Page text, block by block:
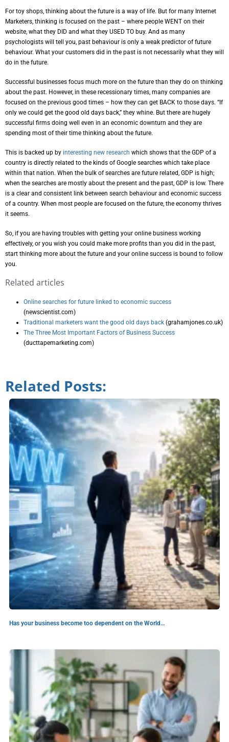
For toy shops, thinking about the future is a way of life. But for many Internet
Marketers, thinking is focused on the past – where people WENT on their
website, what they DID and what they USED TO buy. And as many
psychologists will tell you, past behaviour is only a weak predictor of future
behaviour. What your customers did in the past is not necessarily what they will
do in the future.
Successful businesses focus much more on the future than they do on thinking
about the past. However, in these recessionary times, many companies are
focused on the previous good times – how they can get BACK to those days. “If
only we could get the good old days back,” they whine. But there are hugely
successful firms doing well even in an economic downturn and they are
spending most of their time thinking about the future.
This is backed up by interesting new research which shows that the GDP of a
country is directly related to the kinds of Google searches which take place
within that nation. When the bulk of searches are future related, GDP is high;
when the searches are mostly about the present and the past, GDP is low. There
is a clear and consistent link between search behaviour and economic success
of a country. When most people are focused on the future, the economy thrives
it seems.
So, if you are having troubles with getting your online business working
effectively, or you wish you could make more profits than you did in the past,
start thinking more about the future and your online success is bound to follow
you.
Related articles
Online searches for future linked to economic success
(newscientist.com)
Traditional marketers want the good old days back (grahamjones.co.uk)
The Three Most Important Factors of Business Success
(ducttapemarketing.com)
Related Posts:
Has your business become too dependent on the World…